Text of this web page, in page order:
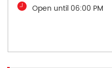
Open until 06:00 PM